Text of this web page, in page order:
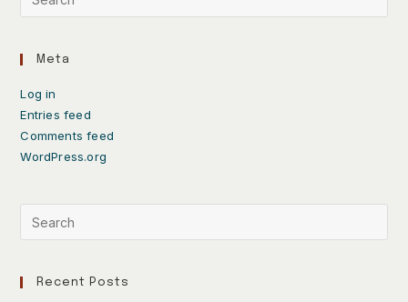
Meta
Log in
Entries feed
Comments feed
WordPress.org
Recent Posts